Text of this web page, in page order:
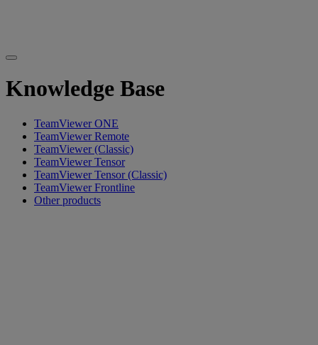
Knowledge Base
TeamViewer ONE
TeamViewer Remote
TeamViewer (Classic)
TeamViewer Tensor
TeamViewer Tensor (Classic)
TeamViewer Frontline
Other products